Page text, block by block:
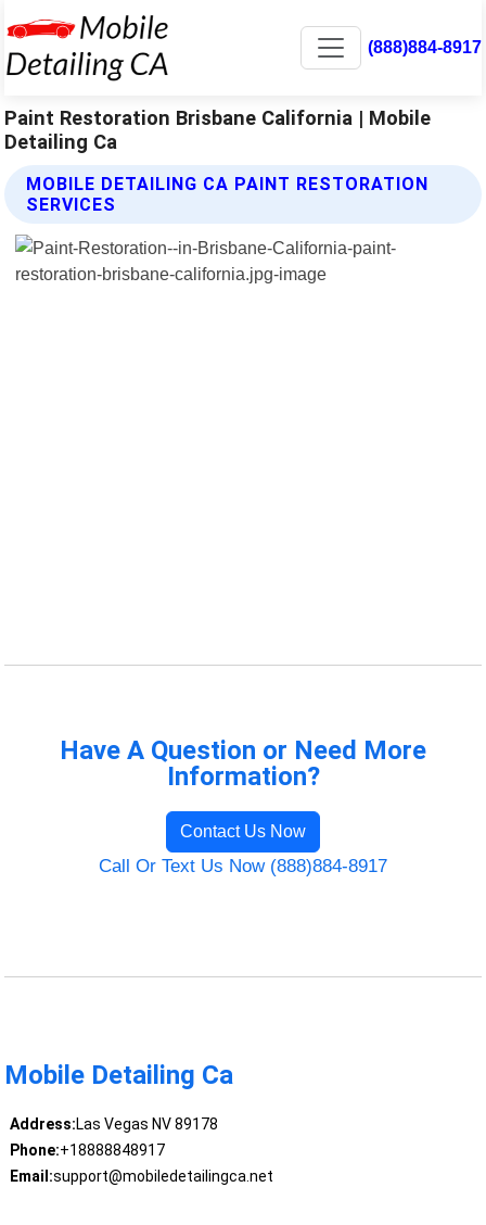
(888)884-8917
Paint Restoration Brisbane California | Mobile
Detailing Ca
MOBILE DETAILING CA PAINT RESTORATION
SERVICES
Have A Question or Need More
Information?
Contact Us Now
Call Or Text Us Now (888)884-8917
Mobile Detailing Ca
Address:Las Vegas NV 89178
Phone:+18888848917
Email:support@mobiledetailingca.net